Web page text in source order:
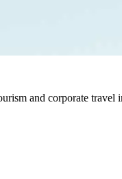
and corporate